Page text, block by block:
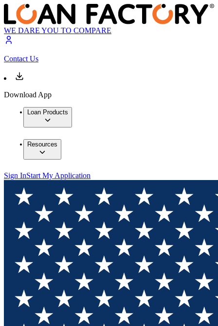
WE DARE YOU TO COMPARE
Contact Us
Download App
Loan Products
Resources
Sign InStart My Application